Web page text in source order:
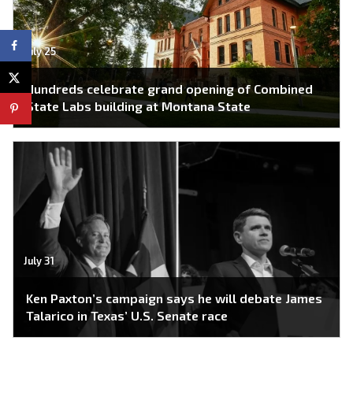
July 25
Hundreds celebrate grand opening of Combined
State Labs building at Montana State
July 31
Ken Paxton’s campaign says he will debate James
Talarico in Texas’ U.S. Senate race